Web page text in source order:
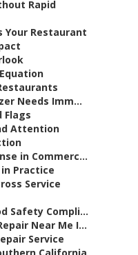
Rapid
Your Restaurant
Needs Imm...
Flags
Attention
in Commerc...
Practice
Service
Safety Compli...
Near Me I...
Service